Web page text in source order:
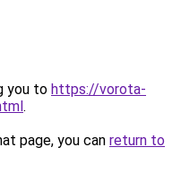
you to https://vorota-
.
page, you can return to